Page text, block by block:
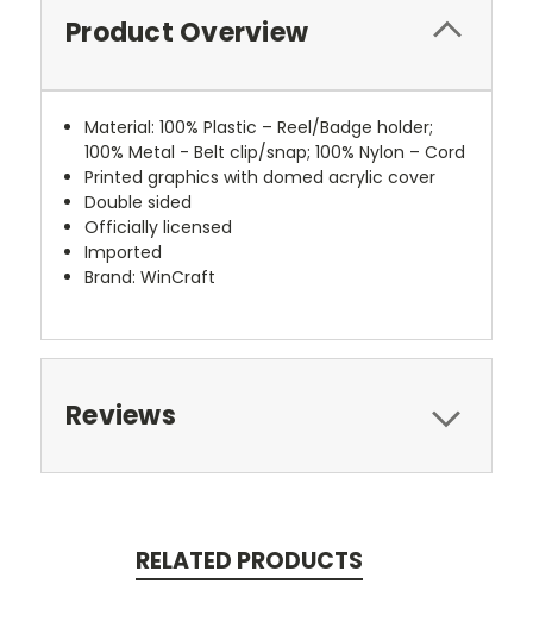
Product Overview
Material: 100% Plastic – Reel/Badge holder;
100% Metal - Belt clip/snap; 100% Nylon – Cord
Printed graphics with domed acrylic cover
Double sided
Officially licensed
Imported
Brand: WinCraft
Reviews
RELATED PRODUCTS